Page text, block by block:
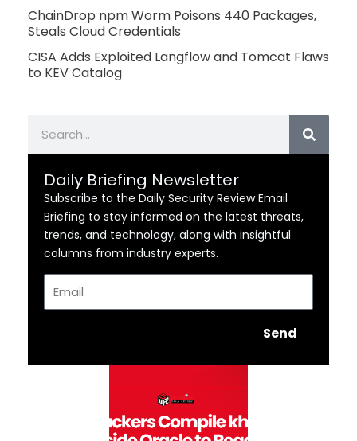
ChainDrop npm Worm Poisons 440 Packages,
Steals Cloud Credentials
CISA Adds Exploited Langflow and Tomcat Flaws
to KEV Catalog
Daily Briefing Newsletter
Subscribe to the Daily Security Review Email
Briefing to stay informed on the latest threats,
trends, and technology, along with insightful
columns from industry experts.
Send